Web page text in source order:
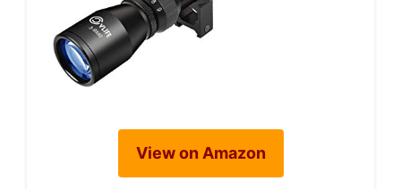
View on Amazon